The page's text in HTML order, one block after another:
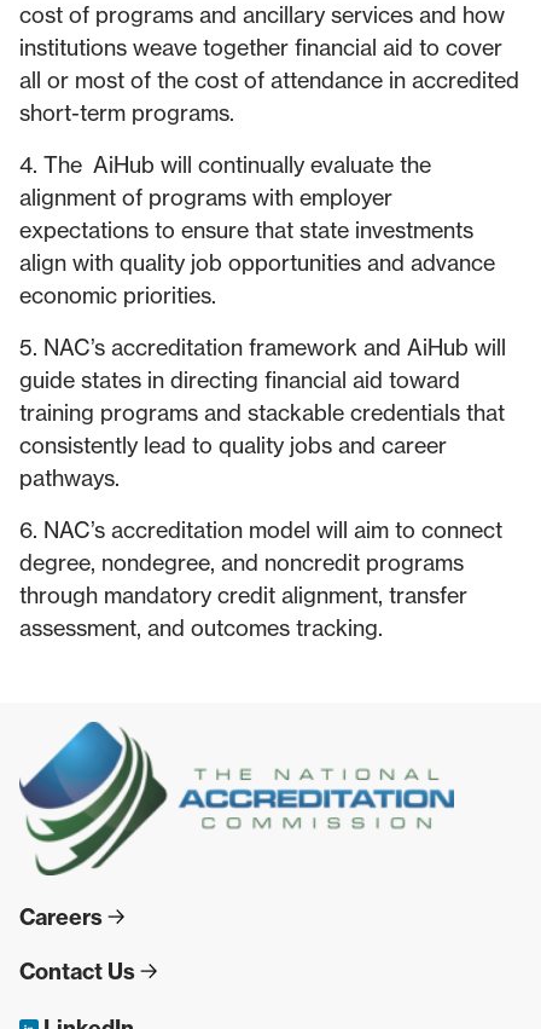
cost of programs and ancillary services and how
institutions weave together financial aid to cover
all or most of the cost of attendance in accredited
short-term programs.
4. The AiHub will continually evaluate the
alignment of programs with employer
expectations to ensure that state investments
align with quality job opportunities and advance
economic priorities.
5. NAC’s accreditation framework and AiHub will
guide states in directing financial aid toward
training programs and stackable credentials that
consistently lead to quality jobs and career
pathways.
6. NAC’s accreditation model will aim to connect
degree, nondegree, and noncredit programs
through mandatory credit alignment, transfer
assessment, and outcomes tracking.
Careers
Contact Us